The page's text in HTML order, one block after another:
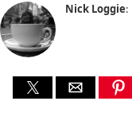
Nick Loggie: